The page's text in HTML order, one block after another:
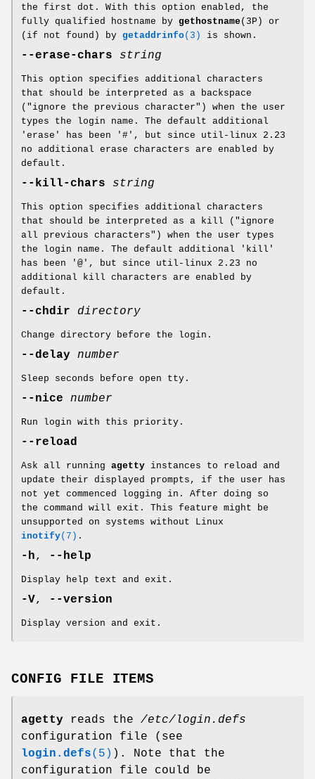
the first dot. With this option enabled, the
fully qualified hostname by gethostname (3P) or
(if not found) by getaddrinfo(3) is shown.
--erase-chars string
This option specifies additional characters
that should be interpreted as a backspace
("ignore the previous character") when the user
types the login name. The default additional
'erase' has been '#', but since util-linux 2.23
no additional erase characters are enabled by
default.
--kill-chars string
This option specifies additional characters
that should be interpreted as a kill ("ignore
all previous characters") when the user types
the login name. The default additional 'kill'
has been '@', but since util-linux 2.23 no
additional kill characters are enabled by
default.
--chdir directory
Change directory before the login.
--delay number
Sleep seconds before open tty.
--nice number
Run login with this priority.
--reload
Ask all running agetty instances to reload and
update their displayed prompts, if the user has
not yet commenced logging in. After doing so
the command will exit. This feature might be
unsupported on systems without Linux
inotify(7) .
-h, --help
Display help text and exit.
-V, --version
Display version and exit.
CONFIG FILE ITEMS
agetty reads the /etc/login.defs
configuration file (see
login.defs(5) ). Note that the
configuration file could be